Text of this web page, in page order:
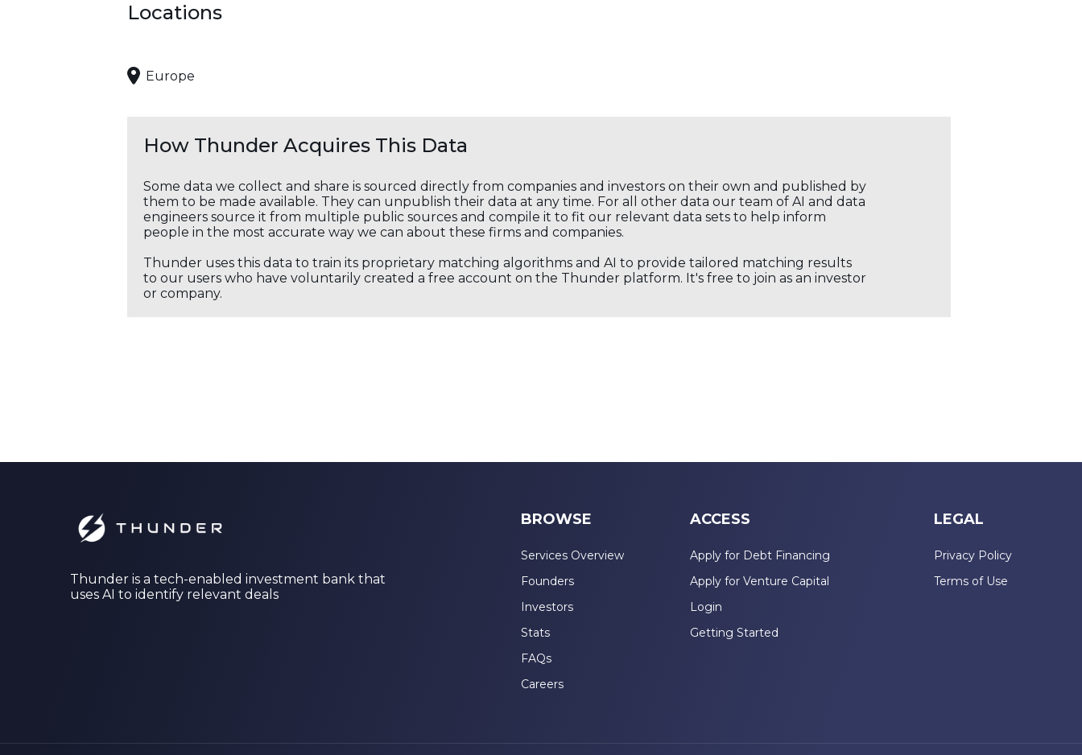
Locations
Europe
How Thunder Acquires This Data
Some data we collect and share is sourced directly from companies and investors on their own and published by
them to be made available. They can unpublish their data at any time. For all other data our team of AI and data
engineers source it from multiple public sources and compile it to fit our relevant data sets to help inform
people in the most accurate way we can about these firms and companies.
Thunder uses this data to train its proprietary matching algorithms and AI to provide tailored matching results
to our users who have voluntarily created a free account on the Thunder platform. It's free to join as an investor
or company.
Thunder is a tech-enabled investment bank that
uses AI to identify relevant deals
BROWSE
Services Overview
Founders
Investors
Stats
FAQs
Careers
ACCESS
Apply for Debt Financing
Apply for Venture Capital
Login
Getting Started
LEGAL
Privacy Policy
Terms of Use